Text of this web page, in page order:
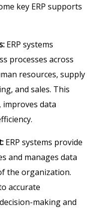
key ERP supports
ERP systems
processes across
resources, supply
and sales. This
data
ERP systems provide
and manages data
the organization.
accurate
making and